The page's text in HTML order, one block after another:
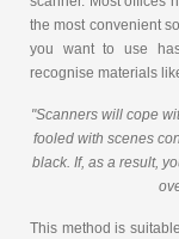
the most convenient
you want to use
recognise materials
"Scanners will cope
fooled with scenes
black. If, as a result,
This method is